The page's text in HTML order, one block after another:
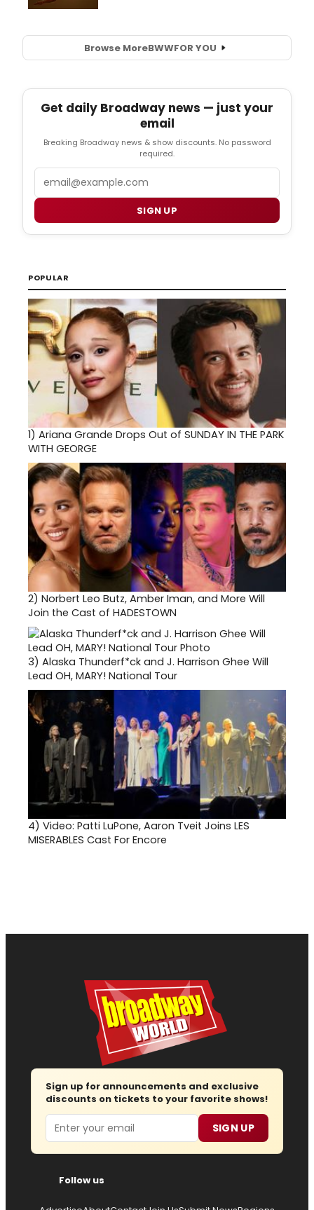
Browse MoreBWWFOR YOU
Get daily Broadway news — just your
email
Breaking Broadway news & show discounts. No password
required.
SIGN UP
POPULAR
1) Ariana Grande Drops Out of SUNDAY IN THE PARK
WITH GEORGE
2) Norbert Leo Butz, Amber Iman, and More Will
Join the Cast of HADESTOWN
3) Alaska Thunderf*ck and J. Harrison Ghee Will
Lead OH, MARY! National Tour
4) Video: Patti LuPone, Aaron Tveit Joins LES
MISERABLES Cast For Encore
Sign up for announcements and exclusive
discounts on tickets to your favorite shows!
Email SIGN UP
Follow us